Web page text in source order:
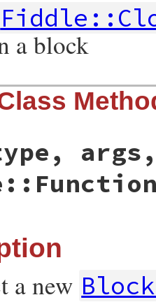
a block
a new